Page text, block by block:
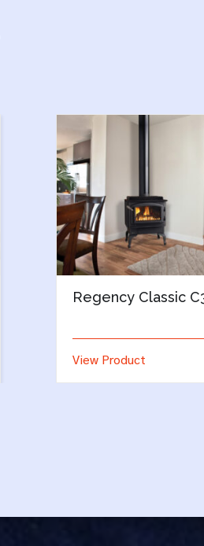
Enviro Berkley
View Product